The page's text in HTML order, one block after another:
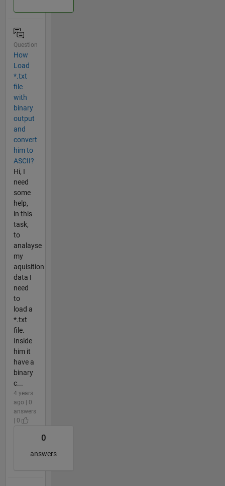
Question
How
Load
*.txt
file
with
binary
output
and
convert
him to
ASCII?
Hi, I
need
some
help,
in this
task,
to
analayse
my
aquisition
data I
need
to
load a
*.txt
file.
Inside
him it
have a
binary
c...
4 years
ago | 0
answers
| 0
0
answers